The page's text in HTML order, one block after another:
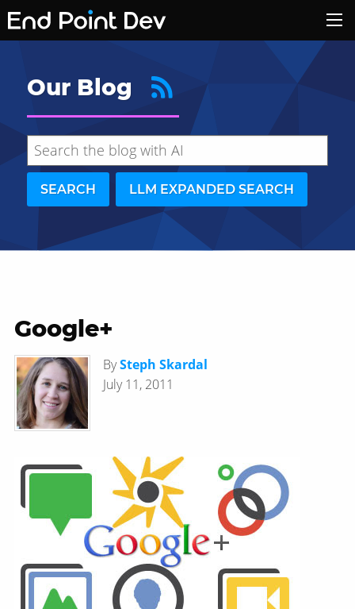
Our Blog
SEARCH LLM EXPANDED SEARCH
Hide search results
Google+
BySteph Skardal
July 11, 2011